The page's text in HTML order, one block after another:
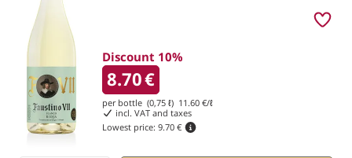
Discount 10%
8.70€
per bottle (0,75 ℓ) 11.60 €/ℓ
incl. VAT and taxes
Lowest price: 9.70 €